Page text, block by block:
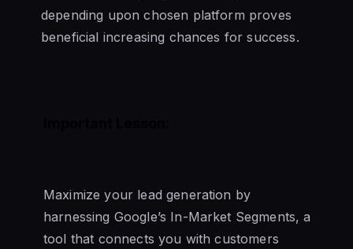
depending upon chosen platform proves
beneficial increasing chances for success.
Maximize your lead generation by
harnessing Google’s In-Market Segments, a
tool that connects you with customers